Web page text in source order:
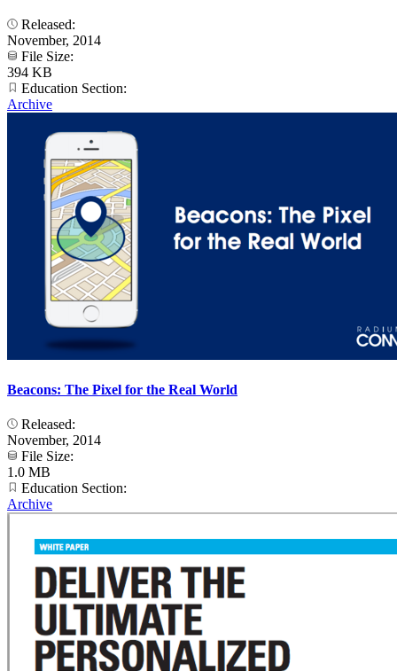
Released:
November, 2014
File Size:
394 KB
Education Section:
Archive
Beacons: The Pixel for the Real World
Released:
November, 2014
File Size:
1.0 MB
Education Section:
Archive